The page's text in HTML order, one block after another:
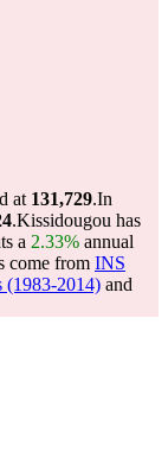
at 131,729.In
.Kissidougou has
a 2.33% annual
come from INS
(1983-2014) and